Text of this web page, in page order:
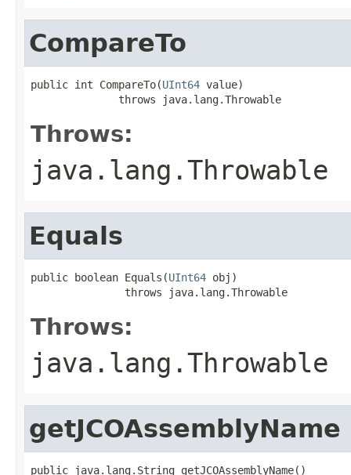
CompareTo
public int CompareTo(UInt64 value)
              throws java.lang.Throwable
Throws:
java.lang.Throwable
Equals
public boolean Equals(UInt64 obj)
               throws java.lang.Throwable
Throws:
java.lang.Throwable
getJCOAssemblyName
public java.lang.String getJCOAssemblyName()